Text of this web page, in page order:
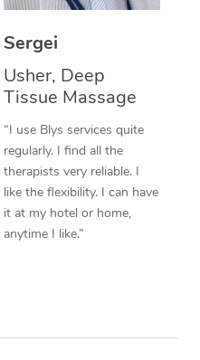
Sergei
Usher, Deep
Tissue Massage
“I use Blys services quite
regularly. I find all the
therapists very reliable. I
like the flexibility. I can have
it at my hotel or home,
anytime I like.”